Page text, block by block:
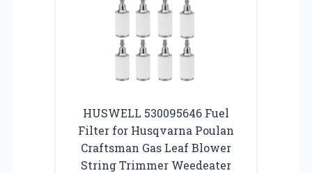
HUSWELL 530095646 Fuel
Filter for Husqvarna Poulan
Craftsman Gas Leaf Blower
String Trimmer Weedeater